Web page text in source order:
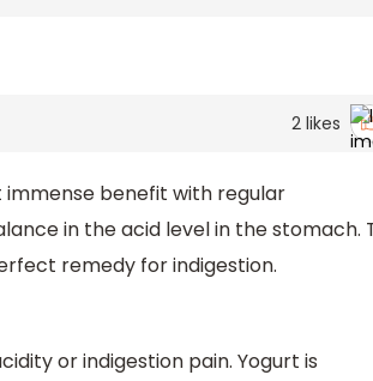
2likes
benefit with regular
in the acid level in the stomach.
remedy for indigestion.
or indigestion pain. Yogurt is